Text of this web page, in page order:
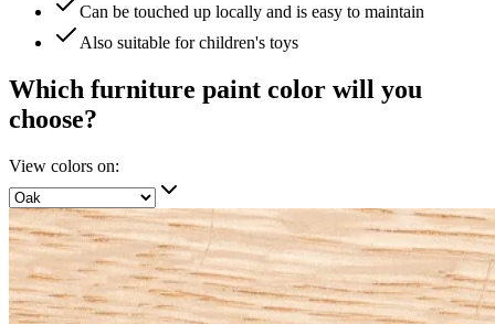
Can be touched up locally and is easy to maintain
Also suitable for children's toys
Which furniture paint color will you
choose?
View colors on: